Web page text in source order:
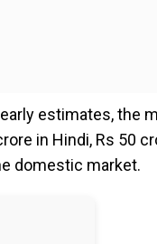
estimates, the
in Hindi, Rs 50
domestic market.